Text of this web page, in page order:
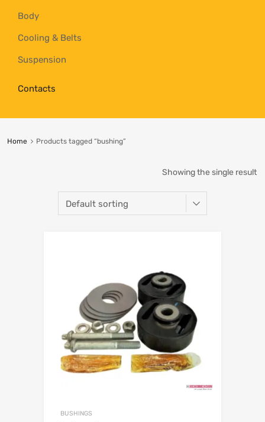
Body
Cooling & Belts
Suspension
Contacts
Home Products tagged “bushing”
Showing the single result
BUSHINGS